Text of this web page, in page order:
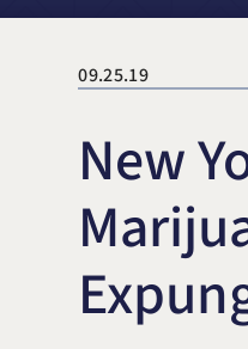
09.25.19
New